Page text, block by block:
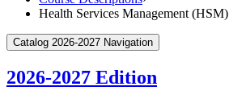
Health Services Management (HSM)
Catalog 2026-2027 Navigation
2026-2027 Edition